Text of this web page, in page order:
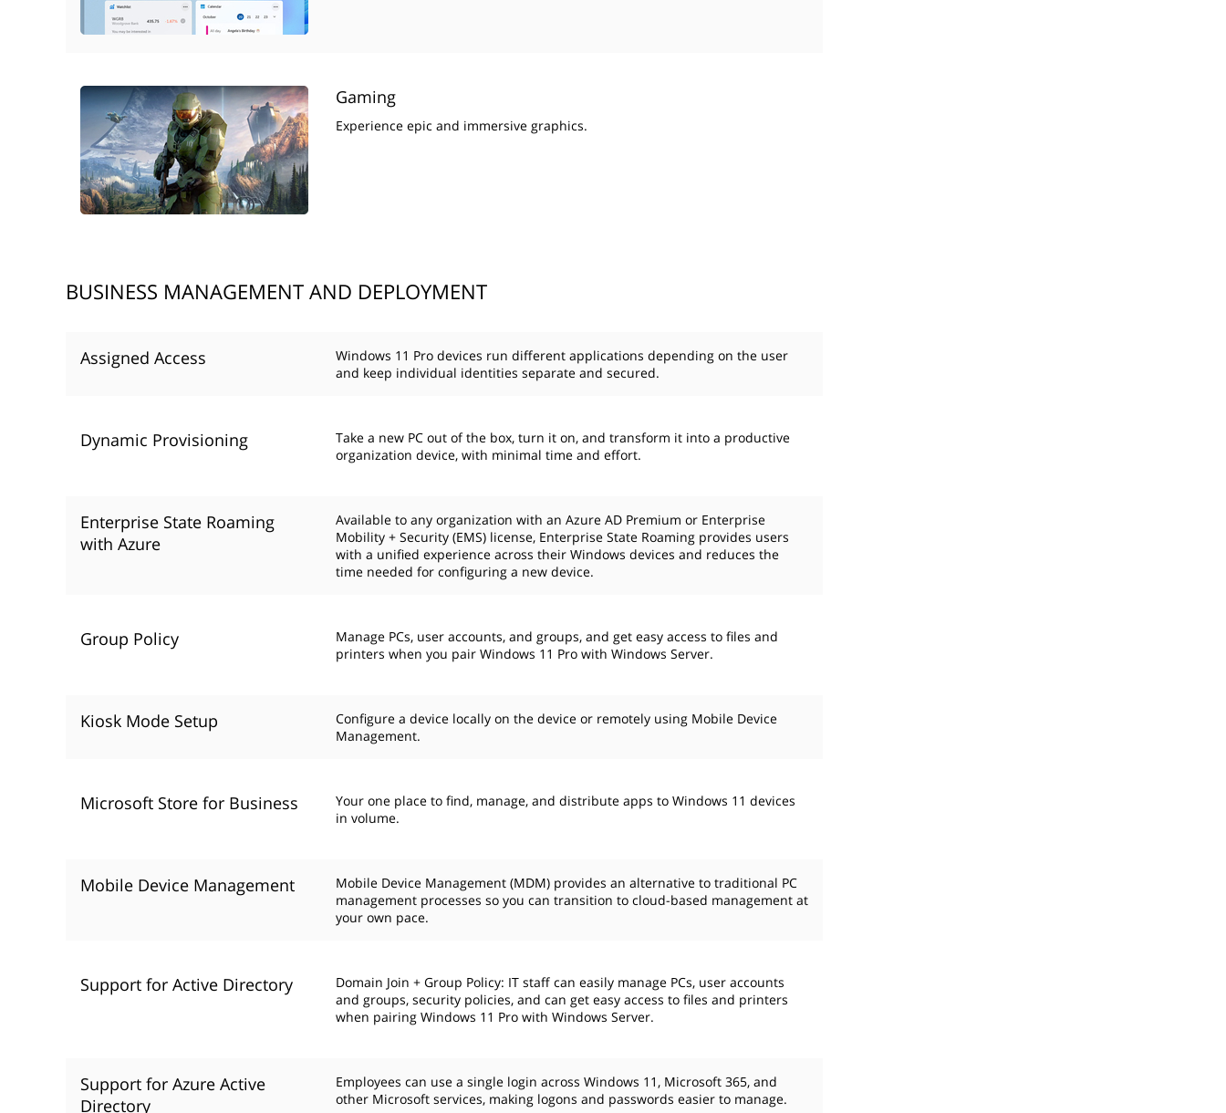
Gaming
Experience epic and immersive graphics.
BUSINESS MANAGEMENT AND DEPLOYMENT
Assigned Access
Windows 11 Pro devices run different applications depending on the user
and keep individual identities separate and secured.
Dynamic Provisioning
Take a new PC out of the box, turn it on, and transform it into a productive
organization device, with minimal time and effort.
Enterprise State Roaming
with Azure
Available to any organization with an Azure AD Premium or Enterprise
Mobility + Security (EMS) license, Enterprise State Roaming provides users
with a unified experience across their Windows devices and reduces the
time needed for configuring a new device.
Group Policy
Manage PCs, user accounts, and groups, and get easy access to files and
printers when you pair Windows 11 Pro with Windows Server.
Kiosk Mode Setup
Configure a device locally on the device or remotely using Mobile Device
Management.
Microsoft Store for Business
Your one place to find, manage, and distribute apps to Windows 11 devices
in volume.
Mobile Device Management
Mobile Device Management (MDM) provides an alternative to traditional PC
management processes so you can transition to cloud-based management at
your own pace.
Support for Active Directory
Domain Join + Group Policy: IT staff can easily manage PCs, user accounts
and groups, security policies, and can get easy access to files and printers
when pairing Windows 11 Pro with Windows Server.
Support for Azure Active
Directory
Employees can use a single login across Windows 11, Microsoft 365, and
other Microsoft services, making logons and passwords easier to manage.